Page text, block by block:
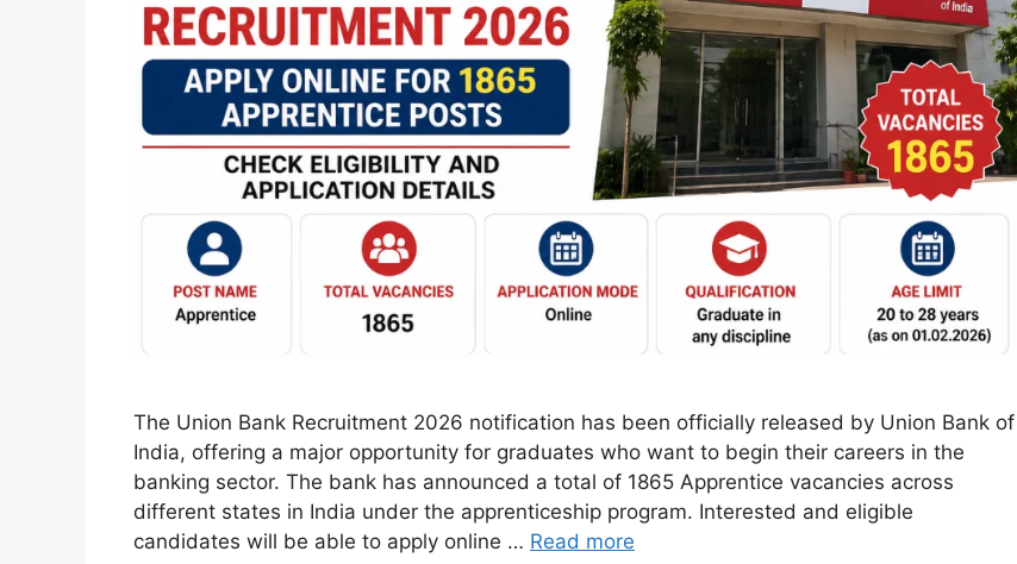
The Union Bank Recruitment 2026 notification has been officially released by Union Bank of
India, offering a major opportunity for graduates who want to begin their careers in the
banking sector. The bank has announced a total of 1865 Apprentice vacancies across
different states in India under the apprenticeship program. Interested and eligible
candidates will be able to apply online … Read more